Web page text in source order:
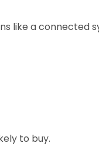
like a connected
to buy.